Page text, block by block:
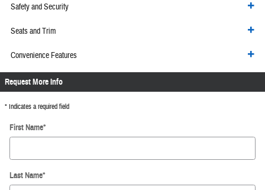
Safety and Security
Seats and Trim
Convenience Features
Request More Info
* Indicates a required field
First Name*
Last Name*